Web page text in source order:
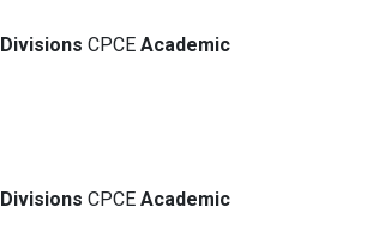
Divisions CPCE Academic
Divisions CPCE Academic